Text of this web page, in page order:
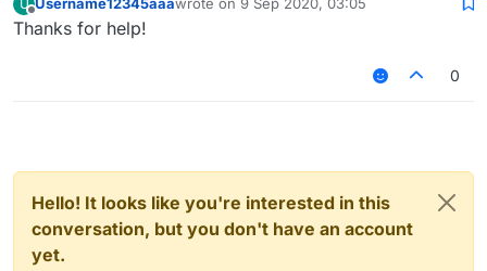
U
Offline
Username12345aaawrote on 9 Sep 2020, 03:05
last edited by
Thanks for help!
0
Hello! It looks like you're interested in this
conversation, but you don't have an account
yet.